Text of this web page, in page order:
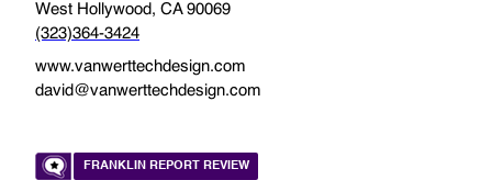
West Hollywood, CA 90069
(323)364-3424
www.vanwerttechdesign.com
david@vanwerttechdesign.com
FRANKLIN REPORT REVIEW